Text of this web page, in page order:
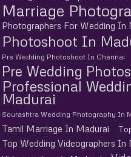
Marriage
Photographers For Wedding In
Photoshoot In
Pre Wedding Photoshoot In Chennai
Pre Wedding
Professional
Madurai
Sourashtra Wedding Photography In
Tamil Marriage In Madurai
Top Wedding Videographers In